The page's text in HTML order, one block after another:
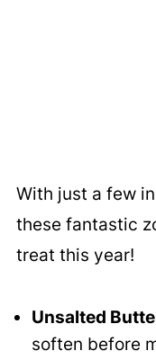
With just a few
these fantastic
treat this year!
Unsalted
soften before